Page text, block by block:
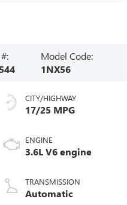
Model Code:
1NX56
CITY/HIGHWAY
17/25 MPG
ENGINE
3.6L V6 engine
TRANSMISSION
Automatic